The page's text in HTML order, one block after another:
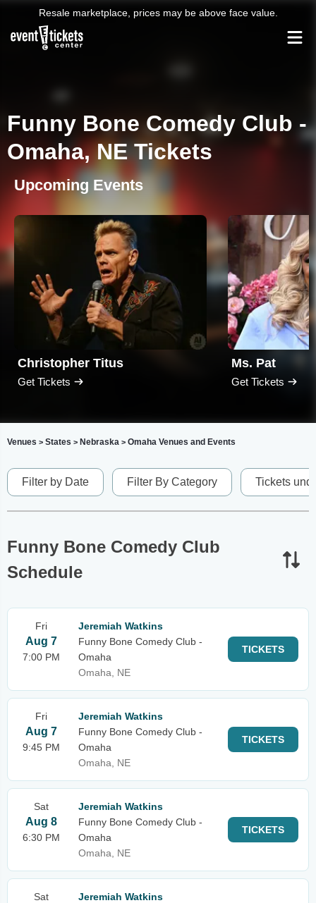
Resale marketplace, prices may be above face value.
Funny Bone Comedy Club -
Omaha, NE Tickets
Upcoming Events
Christopher Titus
Get Tickets
Ms. Pat
Get Tickets
Venues > States > Nebraska > Omaha Venues and Events
Filter by Date Filter By Category Tickets
Funny Bone Comedy Club
Schedule
Fri
Aug 7
7:00 PM
Jeremiah Watkins
Funny Bone Comedy Club -
Omaha
Omaha, NE
TICKETS
Fri
Aug 7
9:45 PM
Jeremiah Watkins
Funny Bone Comedy Club -
Omaha
Omaha, NE
TICKETS
Sat
Aug 8
6:30 PM
Jeremiah Watkins
Funny Bone Comedy Club -
Omaha
Omaha, NE
TICKETS
Sat
Jeremiah Watkins